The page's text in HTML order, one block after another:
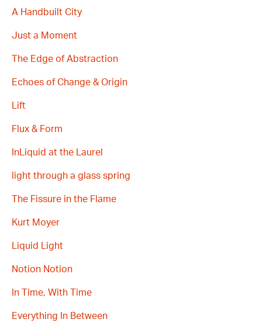
A Handbuilt City
Just a Moment
The Edge of Abstraction
Echoes of Change & Origin
Lift
Flux & Form
InLiquid at the Laurel
light through a glass spring
The Fissure in the Flame
Kurt Moyer
Liquid Light
Notion Notion
In Time, With Time
Everything In Between